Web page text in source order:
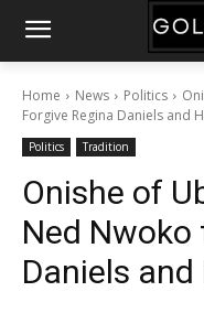
Home News Politics
Forgive Regina Daniels and
Politics Tradition
Onishe of
Ned Nwoko
Daniels